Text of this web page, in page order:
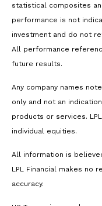
statistical composites
performance is not
investment and do not
All performance
future results.
Any company names
only and not an
products or services.
individual equities.
All information is
LPL Financial makes no
accuracy.